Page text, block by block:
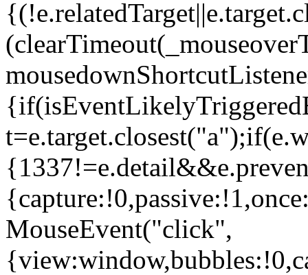
MouseEvent("click",